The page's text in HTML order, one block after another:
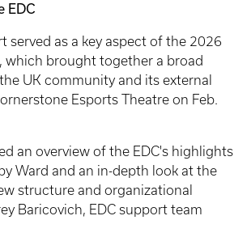
EDC
served as a key aspect of the 2026
which brought together a broad
UK community and its external
Esports Theatre on Feb.
an overview of the EDC's highlights
Ward and an in-depth look at the
structure and organizational
Baricovich, EDC support team